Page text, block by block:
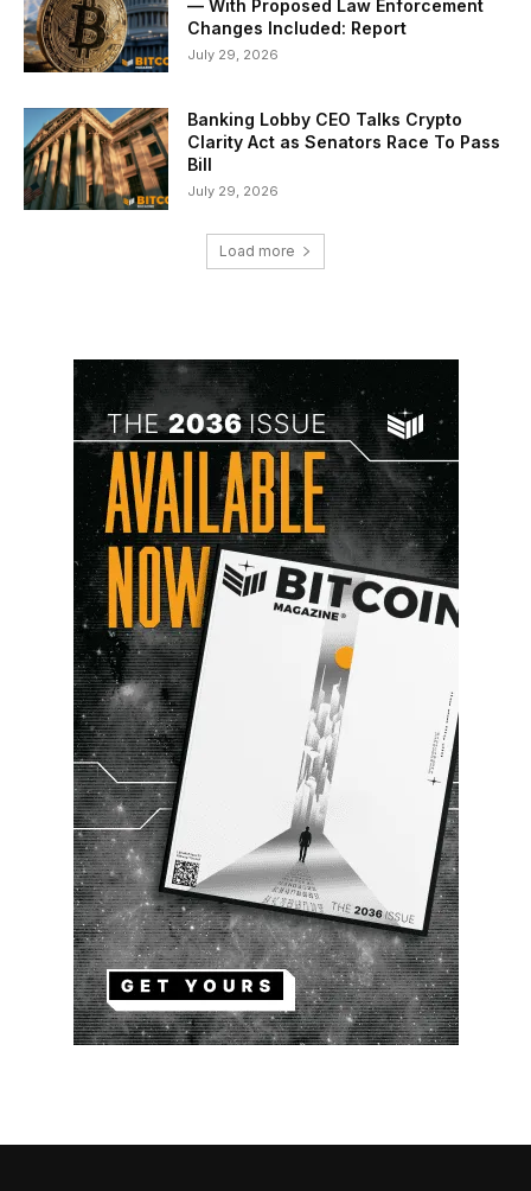
— With Proposed Law Enforcement
Changes Included: Report
July 29, 2026
Banking Lobby CEO Talks Crypto
Clarity Act as Senators Race To Pass
Bill
July 29, 2026
Load more